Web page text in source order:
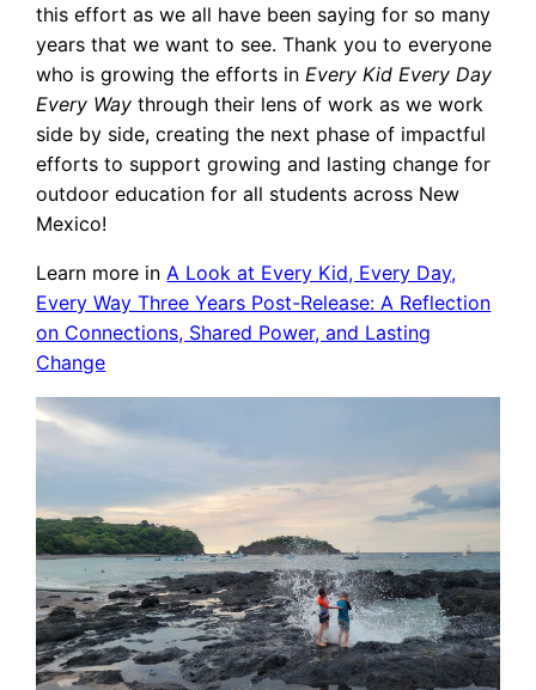
this effort as we all have been saying for so many
years that we want to see. Thank you to everyone
who is growing the efforts in Every Kid Every Day
Every Way through their lens of work as we work
side by side, creating the next phase of impactful
efforts to support growing and lasting change for
outdoor education for all students across New
Mexico!
Learn more in A Look at Every Kid, Every Day,
Every Way Three Years Post-Release: A Reflection
on Connections, Shared Power, and Lasting
Change